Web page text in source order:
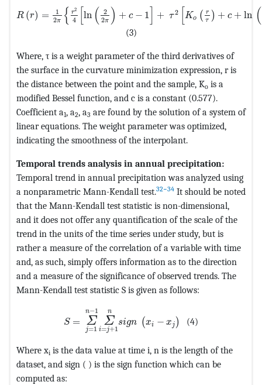
R (r) =
1
2π { r2
4 [ln (
2
2π ) + c − 1 + τ 2 [Ko ( r
τ ) + c + ln (
(3)
Where, τ is a weight parameter of the third derivatives of
the surface in the curvature minimization expression, r is
the distance between the point and the sample, Ko is a
modified Bessel function, and c is a constant (0.577).
Coefficient a1, a2, a3 are found by the solution of a system of
linear equations. The weight parameter was optimized,
indicating the smoothness of the interpolant.
Temporal trends analysis in annual precipitation:
Temporal trend in annual precipitation was analyzed using
a nonparametric Mann-Kendall test.32−34 It should be noted
that the Mann-Kendall test statistic is non-dimensional,
and it does not offer any quantification of the scale of the
trend in the units of the time series under study, but is
rather a measure of the correlation of a variable with time
and, as such, simply offers information as to the direction
and a measure of the significance of observed trends. The
Mann-Kendall test statistic S is given as follows:
S =
n−1
Σ
j=1
n
Σ
i=j+1
sign (xi − xj )
(4)
Where xi is the data value at time i, n is the length of the
dataset, and sign ( ) is the sign function which can be
computed as: